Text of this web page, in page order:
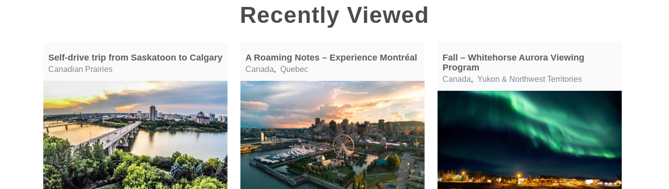
Recently Viewed
Self-drive trip from Saskatoon to Calgary
Canadian Prairies
A Roaming Notes – Experience Montréal
Canada, Quebec
Fall – Whitehorse Aurora Viewing
Program
Canada, Yukon & Northwest Territories